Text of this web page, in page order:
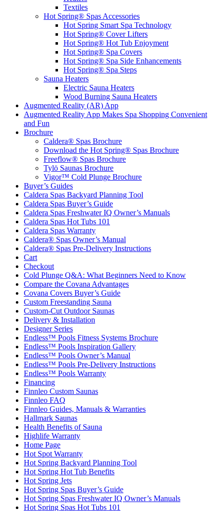
Textiles
Hot Spring® Spas Accessories
Hot Spring Smart Spa Technology
Hot Spring® Cover Lifters
Hot Spring® Hot Tub Enjoyment
Hot Spring® Spa Covers
Hot Spring® Spa Side Enhancements
Hot Spring® Spa Steps
Sauna Heaters
Electric Sauna Heaters
Wood Burning Sauna Heaters
Augmented Reality (AR) App
Augmented Reality App Makes Spa Shopping Convenient
and Fun
Brochure
Caldera® Spas Brochure
Download the Hot Spring® Spas Brochure
Freeflow® Spas Brochure
Tylö Saunas Brochure
Vigor™ Cold Plunge Brochure
Buyer’s Guides
Caldera Spas Backyard Planning Tool
Caldera Spas Buyer’s Guide
Caldera Spas Freshwater IQ Owner’s Manuals
Caldera Spas Hot Tubs 101
Caldera Spas Warranty
Caldera® Spas Owner’s Manual
Caldera® Spas Pre-Delivery Instructions
Cart
Checkout
Cold Plunge Q&A: What Beginners Need to Know
Compare the Covana Advantages
Covana Covers Buyer’s Guide
Custom Freestanding Sauna
Custom-Cut Outdoor Saunas
Delivery & Installation
Designer Series
Endless™ Pools Fitness Systems Brochure
Endless™ Pools Inspiration Gallery
Endless™ Pools Owner’s Manual
Endless™ Pools Pre-Delivery Instructions
Endless™ Pools Warranty
Financing
Finnleo Custom Saunas
Finnleo FAQ
Finnleo Guides, Manuals & Warranties
Hallmark Saunas
Health Benefits of Sauna
Highlife Warranty
Home Page
Hot Spot Warranty
Hot Spring Backyard Planning Tool
Hot Spring Hot Tub Benefits
Hot Spring Jets
Hot Spring Spas Buyer’s Guide
Hot Spring Spas Freshwater IQ Owner’s Manuals
Hot Spring Spas Hot Tubs 101